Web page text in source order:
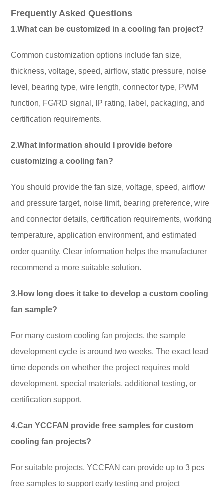
Frequently Asked Questions
1.What can be customized in a cooling fan project?
Common customization options include fan size,
thickness, voltage, speed, airflow, static pressure, noise
level, bearing type, wire length, connector type, PWM
function, FG/RD signal, IP rating, label, packaging, and
certification requirements.
2.What information should I provide before
customizing a cooling fan?
You should provide the fan size, voltage, speed, airflow
and pressure target, noise limit, bearing preference, wire
and connector details, certification requirements, working
temperature, application environment, and estimated
order quantity. Clear information helps the manufacturer
recommend a more suitable solution.
3.How long does it take to develop a custom cooling
fan sample?
For many custom cooling fan projects, the sample
development cycle is around two weeks. The exact lead
time depends on whether the project requires mold
development, special materials, additional testing, or
certification support.
4.Can YCCFAN provide free samples for custom
cooling fan projects?
For suitable projects, YCCFAN can provide up to 3 pcs
free samples to support early testing and project